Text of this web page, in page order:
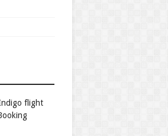
flight